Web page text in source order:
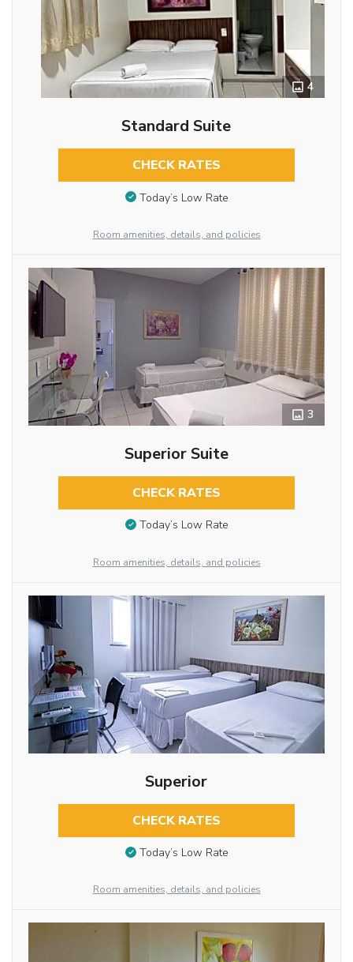
4
Standard Suite
CHECK RATES
Today’s Low Rate
Room amenities, details, and policies
3
Superior Suite
CHECK RATES
Today’s Low Rate
Room amenities, details, and policies
Superior
CHECK RATES
Today’s Low Rate
Room amenities, details, and policies